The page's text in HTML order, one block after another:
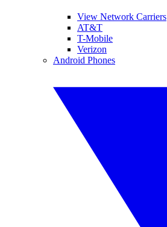
View Network Carriers
AT&T
T-Mobile
Verizon
Android Phones